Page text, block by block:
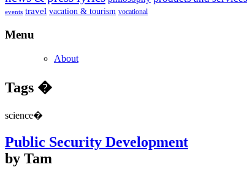
events travel vacation & tourism vocational
Menu
About
Tags �
science�
Public Security Development
by Tam